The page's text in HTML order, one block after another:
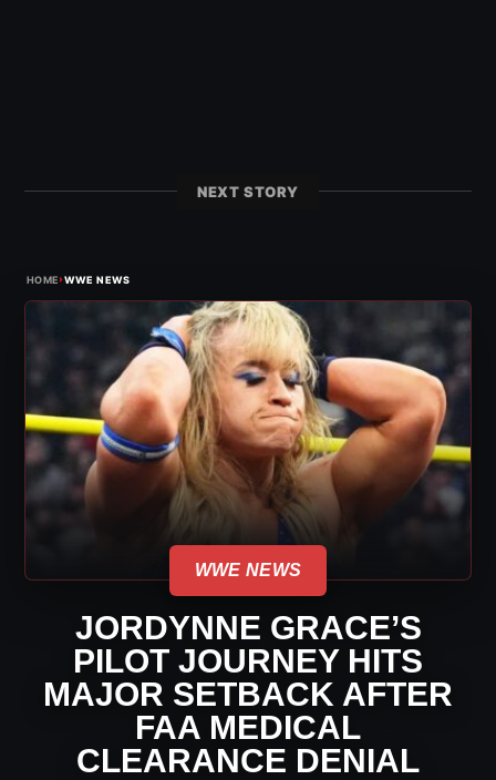
NEXT STORY
HOME›WWE NEWS
WWE NEWS
JORDYNNE GRACE’S
PILOT JOURNEY HITS
MAJOR SETBACK AFTER
FAA MEDICAL
CLEARANCE DENIAL